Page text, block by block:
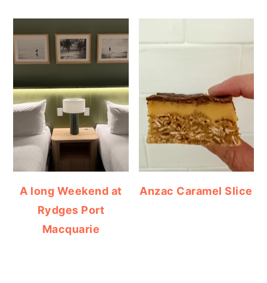
A long Weekend at
Rydges Port
Macquarie
Anzac Caramel Slice